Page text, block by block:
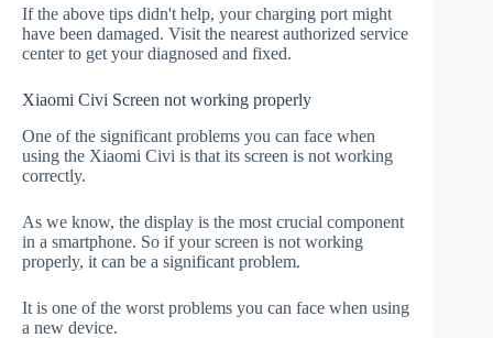
If the above tips didn't help, your charging port might
have been damaged. Visit the nearest authorized service
center to get your diagnosed and fixed.
Xiaomi Civi Screen not working properly
One of the significant problems you can face when
using the Xiaomi Civi is that its screen is not working
correctly.
As we know, the display is the most crucial component
in a smartphone. So if your screen is not working
properly, it can be a significant problem.
It is one of the worst problems you can face when using
a new device.